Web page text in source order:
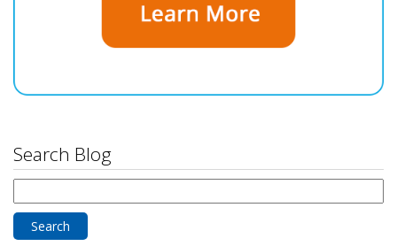
Search Blog
for: